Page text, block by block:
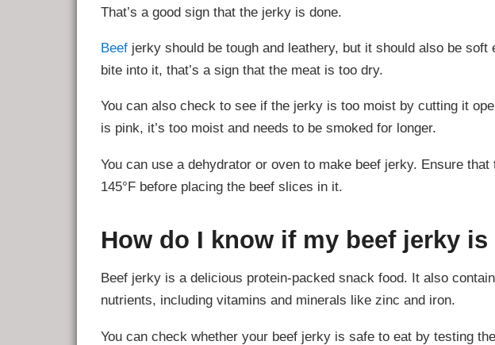
That’s a good sign that the jerky is done.
Beef jerky should be tough and leathery, but it should also be soft
bite into it, that’s a sign that the meat is too dry.
You can also check to see if the jerky is too moist by cutting it
is pink, it’s too moist and needs to be smoked for longer.
You can use a dehydrator or oven to make beef jerky. Ensure
145°F before placing the beef slices in it.
How do I know if my beef jerky is
Beef jerky is a delicious protein-packed snack food. It also
nutrients, including vitamins and minerals like zinc and iron.
You can check whether your beef jerky is safe to eat by testing